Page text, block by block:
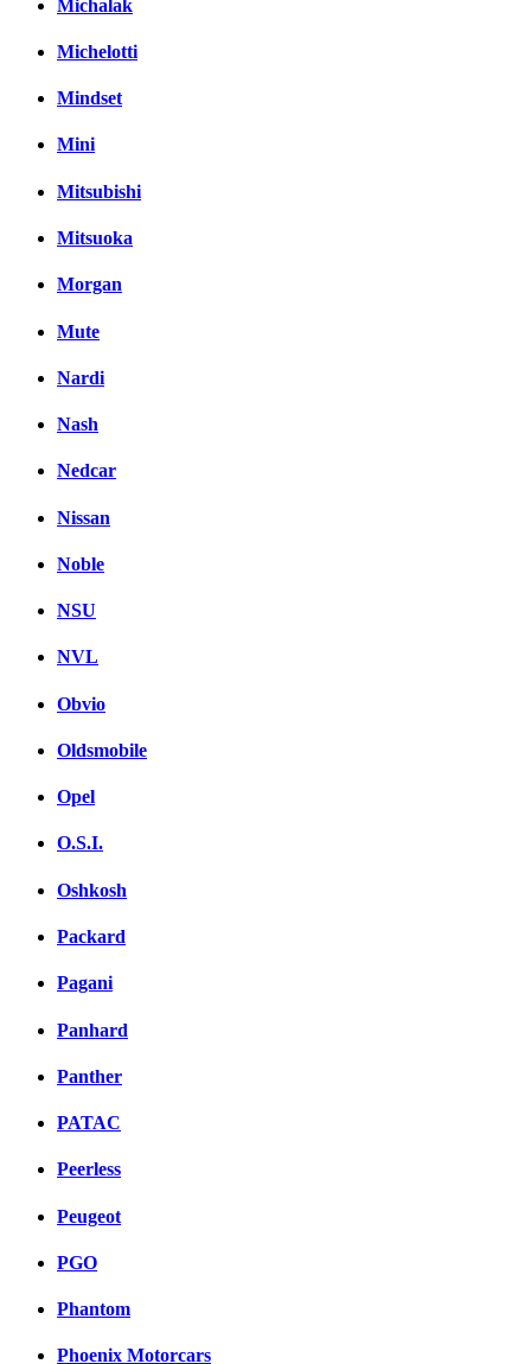
Michalak
Michelotti
Mindset
Mini
Mitsubishi
Mitsuoka
Morgan
Mute
Nardi
Nash
Nedcar
Nissan
Noble
NSU
NVL
Obvio
Oldsmobile
Opel
O.S.I.
Oshkosh
Packard
Pagani
Panhard
Panther
PATAC
Peerless
Peugeot
PGO
Phantom
Phoenix Motorcars